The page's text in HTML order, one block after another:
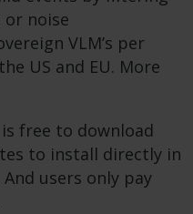
noise
VLM’s per
US and EU. More
free to download
to install directly in
users only pay